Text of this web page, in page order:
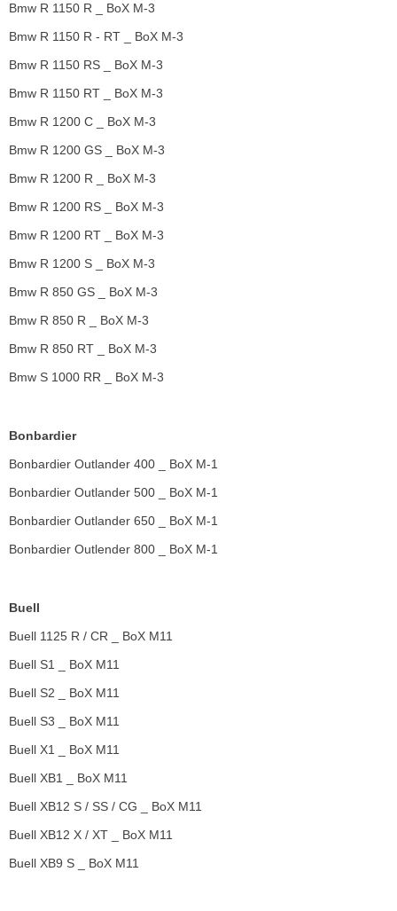
Bmw R 1150 R _ BoX M-3
Bmw R 1150 R - RT _ BoX M-3
Bmw R 1150 RS _ BoX M-3
Bmw R 1150 RT _ BoX M-3
Bmw R 1200 C _ BoX M-3
Bmw R 1200 GS _ BoX M-3
Bmw R 1200 R _ BoX M-3
Bmw R 1200 RS _ BoX M-3
Bmw R 1200 RT _ BoX M-3
Bmw R 1200 S _ BoX M-3
Bmw R 850 GS _ BoX M-3
Bmw R 850 R _ BoX M-3
Bmw R 850 RT _ BoX M-3
Bmw S 1000 RR _ BoX M-3
Bonbardier
Bonbardier Outlander 400 _ BoX M-1
Bonbardier Outlander 500 _ BoX M-1
Bonbardier Outlander 650 _ BoX M-1
Bonbardier Outlender 800 _ BoX M-1
Buell
Buell 1125 R / CR _ BoX M11
Buell S1 _ BoX M11
Buell S2 _ BoX M11
Buell S3 _ BoX M11
Buell X1 _ BoX M11
Buell XB1 _ BoX M11
Buell XB12 S / SS / CG _ BoX M11
Buell XB12 X / XT _ BoX M11
Buell XB9 S _ BoX M11